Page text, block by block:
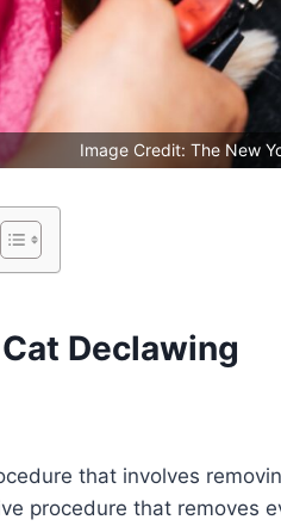
Image Credit: The New
Declawing
that involves
procedure that removes